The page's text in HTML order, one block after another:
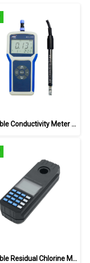
Portable Conductivity Meter DDS-1702
Portable Residual Chlorine Meter Analyzer